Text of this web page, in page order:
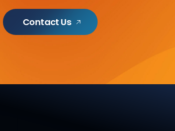
Contact Us